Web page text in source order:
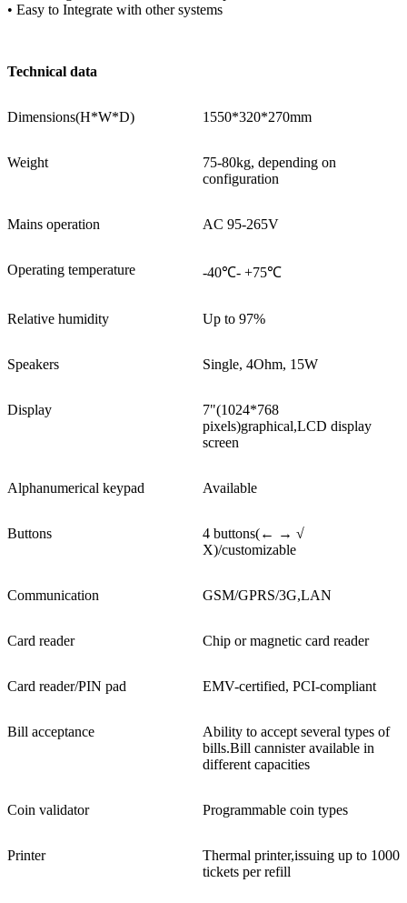
• Easy to Integrate with other systems
Technical data
Dimensions(H*W*D) 1550*320*270mm
Weight
75-80kg, depending on
configuration
Mains operation AC 95-265V
Operating temperature -40℃- +75℃
Relative humidity Up to 97%
Speakers Single, 4Ohm, 15W
Display
7"(1024*768
pixels)graphical,LCD display
screen
Alphanumerical keypad Available
Buttons
4 buttons(← → √
X)/customizable
Communication GSM/GPRS/3G,LAN
Card reader Chip or magnetic card reader
Card reader/PIN pad EMV-certified, PCI-compliant
Bill acceptance
Ability to accept several types of
bills.Bill cannister available in
different capacities
Coin validator Programmable coin types
Printer
Thermal printer,issuing up to 1000
tickets per refill